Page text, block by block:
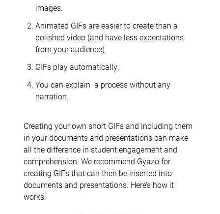
images.
Animated GIFs are easier to create than a
polished video (and have less expectations
from your audience).
GIFs play automatically.
You can explain a process without any
narration.
Creating your own short GIFs and including them
in your documents and presentations can make
all the difference in student engagement and
comprehension. We recommend Gyazo for
creating GIFs that can then be inserted into
documents and presentations. Here’s how it
works: